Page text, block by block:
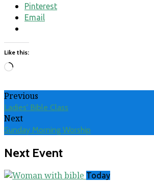
Pinterest
Email
Like this:
Loading…
Previous
Ladies' Bible Class
Next
Sunday Morning Worship
Next Event
Today